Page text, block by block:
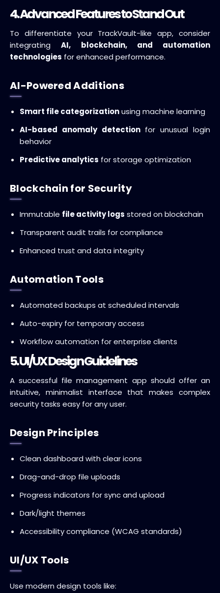
4. Advanced Features to Stand Out
To differentiate your TrackVault-like app, consider
integratingAI, blockchain, and automation
technologies for enhanced performance.
AI-Powered Additions
Smart file categorizationusing machine learning
AI-based anomaly detectionfor unusual login
behavior
Predictive analytics for storage optimization
Blockchain for Security
Immutable file activity logs stored on blockchain
Transparent audit trails for compliance
Enhanced trust and data integrity
Automation Tools
Automated backups at scheduled intervals
Auto-expiry for temporary access
Workflow automation for enterprise clients
5. UI/UX Design Guidelines
A successful file management app should offer an
intuitive, minimalist interface that makes complex
security tasks easy for any user.
Design Principles
Clean dashboard with clear icons
Drag-and-drop file uploads
Progress indicators for sync and upload
Dark/light themes
Accessibility compliance (WCAG standards)
UI/UX Tools
Use modern design tools like: